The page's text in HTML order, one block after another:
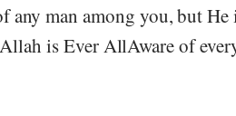
man among you, but He
is Ever AllAware of